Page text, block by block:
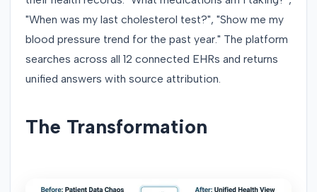
"When was my last cholesterol test?", "Show me my
blood pressure trend for the past year." The platform
searches across all 12 connected EHRs and returns
unified answers with source attribution.
The Transformation